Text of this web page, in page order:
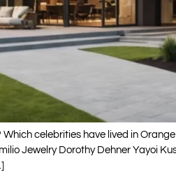
celebrities have lived in
Jewelry Dorothy Dehner Yayoi